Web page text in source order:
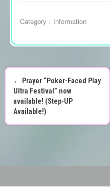
Category： Information
P
o
← Prayer “Poker-Faced Play
Ultra Festival” now
available! (Step-UP
Available!)